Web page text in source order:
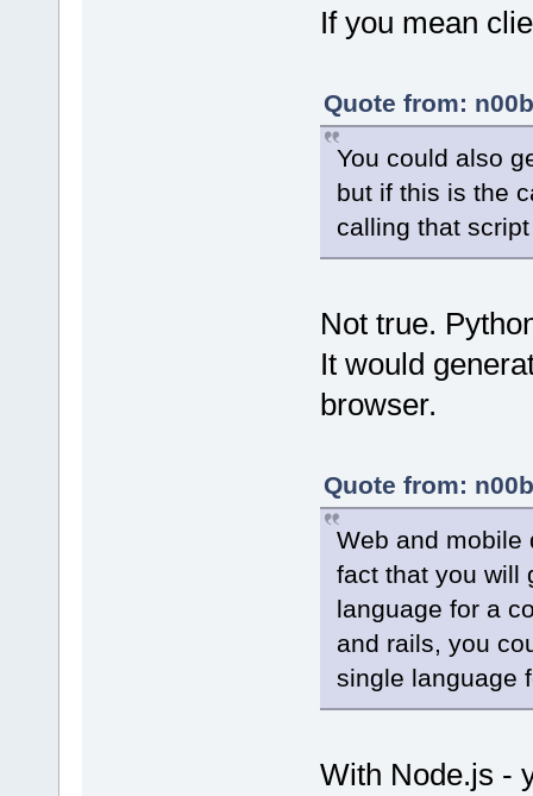
If you mean
Quote from:
You could also
but if this is the
calling that
Not true.
It would
browser.
Quote from:
Web and mobile
fact that you will
language for a
and rails, you
single language
With Node.js -